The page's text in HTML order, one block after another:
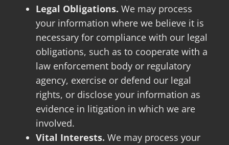
Legal Obligations. We may process
your information where we believe it is
necessary for compliance with our legal
obligations, such as to cooperate with a
law enforcement body or regulatory
agency, exercise or defend our legal
rights, or disclose your information as
evidence in litigation in which we are
involved.
Vital Interests. We may process your